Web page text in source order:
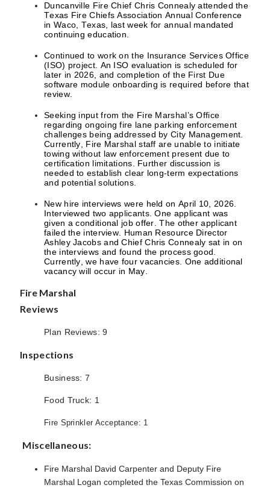
Duncanville Fire Chief Chris Connealy attended the
Texas Fire Chiefs Association Annual Conference
in Waco, Texas, last week for annual mandated
continuing education.
Continued to work on the Insurance Services Office
(ISO) project. An ISO evaluation is scheduled for
later in 2026, and completion of the First Due
software module onboarding is required before that
review.
Seeking input from the Fire Marshal’s Office
regarding ongoing fire lane parking enforcement
challenges being addressed by City Management.
Currently, Fire Marshal staff are unable to initiate
towing without law enforcement present due to
certification limitations. Further discussion is
needed to establish clear long-term expectations
and potential solutions.
New hire interviews were held on April 10, 2026.
Interviewed two applicants. One applicant was
given a conditional job offer. The other applicant
failed the interview. Human Resource Director
Ashley Jacobs and Chief Chris Connealy sat in on
the interviews and found the process good.
Currently, we have four vacancies. One additional
vacancy will occur in May.
Fire Marshal
Reviews
Plan Reviews: 9
Inspections
Business: 7
Food Truck: 1
Fire Sprinkler Acceptance: 1
Miscellaneous:
Fire Marshal David Carpenter and Deputy Fire
Marshal Logan completed the Texas Commission on